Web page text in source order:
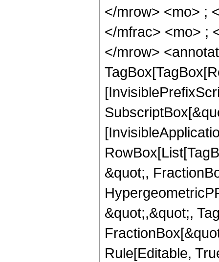
</mrow> <mo> ;
</mfrac> <mo> ;
</mrow>
&quot;,
&quot;,&quot;,
Rule[Editable,